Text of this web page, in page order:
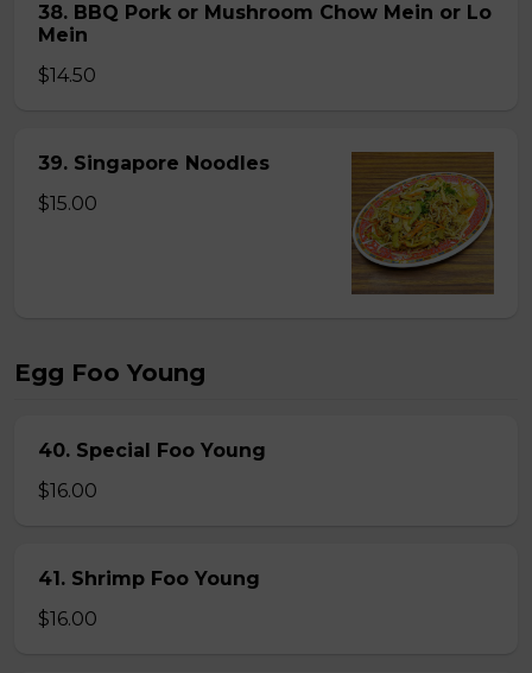
38. BBQ Pork or Mushroom Chow Mein or Lo
Mein
$14.50
39. Singapore Noodles
$15.00
Egg Foo Young
40. Special Foo Young
$16.00
41. Shrimp Foo Young
$16.00